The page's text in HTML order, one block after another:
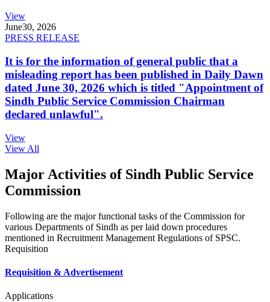
View
June30, 2026
PRESS RELEASE
It is for the information of general public that a
misleading report has been published in Daily Dawn
dated June 30, 2026 which is titled "Appointment of
Sindh Public Service Commission Chairman
declared unlawful".
View
View All
Major Activities of Sindh Public Service
Commission
Following are the major functional tasks of the Commission for
various Departments of Sindh as per laid down procedures
mentioned in Recruitment Management Regulations of SPSC.
Requisition
Requisition & Advertisement
Applications